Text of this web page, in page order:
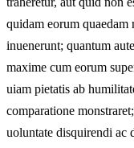
quidam eorum
inuenerunt; quantum
maxime cum eorum
uiam pietatis ab
comparatione
uoluntate disquirendi ac